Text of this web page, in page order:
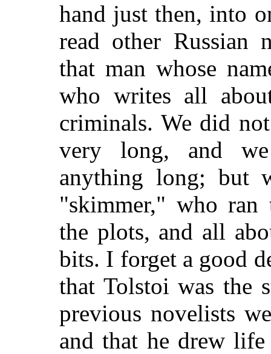
hand just then, into
read other Russian
that man whose
who writes all
criminals. We did
very long, and
anything long; but
"skimmer," who
the plots, and all
bits. I forget a good
that Tolstoi was the
previous novelists
and that he drew